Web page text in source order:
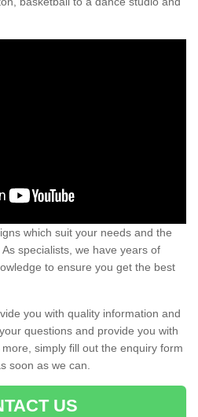
which suit your needs and the
specialists, we have years of
to ensure you get the best
you with quality information and
questions and provide you with
simply fill out the enquiry form
soon as we can.
US